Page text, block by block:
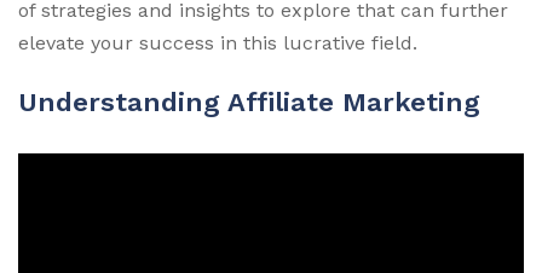
of strategies and insights to explore that can further
elevate your success in this lucrative field.
Understanding Affiliate Marketing